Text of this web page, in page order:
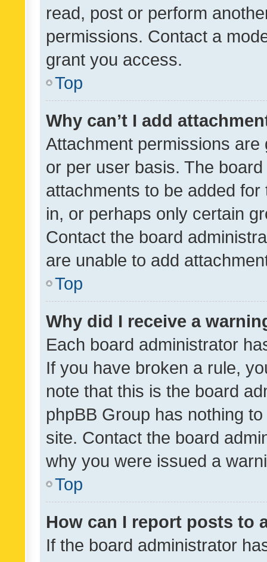
read, post or perform
permissions. Contact a
grant you access.
Top
Why can’t I add
Attachment permissions
or per user basis. The
attachments to be added
in, or perhaps only certain
Contact the board
are unable to add
Top
Why did I receive a
Each board administrator
If you have broken a rule,
note that this is the board
phpBB Group has nothing
site. Contact the board
why you were issued a
Top
How can I report posts to
If the board administrator